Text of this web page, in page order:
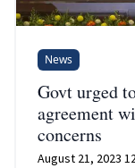
News
Govt urged
agreement
concerns
August 21, 2023